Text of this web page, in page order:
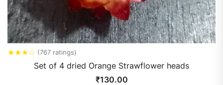
★★★☆ (767 ratings)
Set of 4 dried Orange Strawflower heads
₹130.00